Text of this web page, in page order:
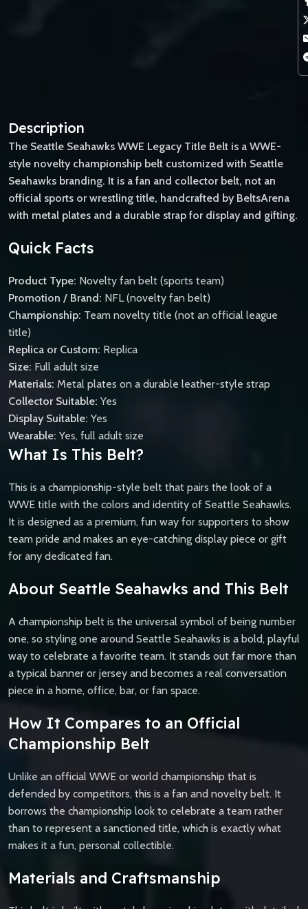
Description
The Seattle Seahawks WWE Legacy Title Belt is a WWE-
style novelty championship belt customized with Seattle
Seahawks branding. It is a fan and collector belt, not an
official sports or wrestling title, handcrafted by BeltsArena
with metal plates and a durable strap for display and gifting.
Quick Facts
Product Type: Novelty fan belt (sports team)
Promotion / Brand: NFL (novelty fan belt)
Championship: Team novelty title (not an official league
title)
Replica or Custom: Replica
Size: Full adult size
Materials: Metal plates on a durable leather-style strap
Collector Suitable: Yes
Display Suitable: Yes
Wearable: Yes, full adult size
What Is This Belt?
This is a championship-style belt that pairs the look of a
WWE title with the colors and identity of Seattle Seahawks.
It is designed as a premium, fun way for supporters to show
team pride and makes an eye-catching display piece or gift
for any dedicated fan.
About Seattle Seahawks and This Belt
A championship belt is the universal symbol of being number
one, so styling one around Seattle Seahawks is a bold, playful
way to celebrate a favorite team. It stands out far more than
a typical banner or jersey and becomes a real conversation
piece in a home, office, bar, or fan space.
How It Compares to an Official
Championship Belt
Unlike an official WWE or world championship that is
defended by competitors, this is a fan and novelty belt. It
borrows the championship look to celebrate a team rather
than to represent a sanctioned title, which is exactly what
makes it a fun, personal collectible.
Materials and Craftsmanship